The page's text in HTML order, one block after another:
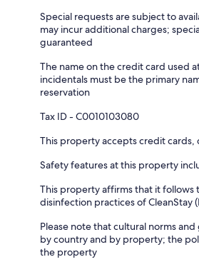
Special requests are subject to
may incur additional charges;
guaranteed
The name on the credit card used
incidentals must be the primary
reservation
Tax ID - C0010103080
This property accepts credit cards,
Safety features at this property
This property affirms that it follows
disinfection practices of CleanStay
Please note that cultural norms
by country and by property; the
the property